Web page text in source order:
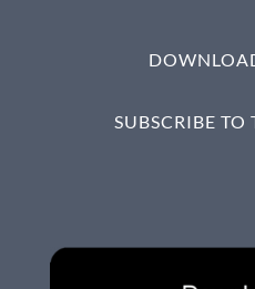
SUBSCRIBE